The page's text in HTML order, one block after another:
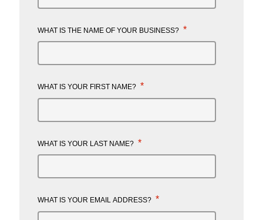
WHAT IS THE NAME OF YOUR BUSINESS? *
WHAT IS YOUR FIRST NAME? *
WHAT IS YOUR LAST NAME? *
WHAT IS YOUR EMAIL ADDRESS? *